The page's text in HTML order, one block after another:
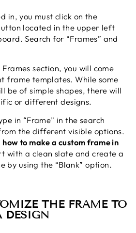
in,you must click on the
located in the upper left
Search for “Frames” and
section, you will come
frame templates. While some
be of simple shapes, there will
or different designs.
in “Frame” in the search
the different visible options.
how to make a custom frame in
with a clean slate and create a
by using the “Blank” option.
THE FRAME TO
DESIGN